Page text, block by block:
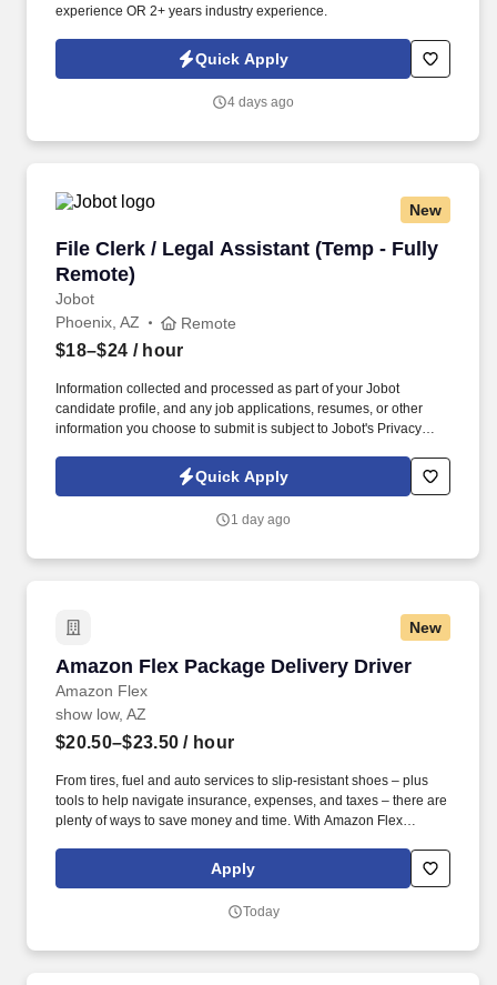
experience OR 2+ years industry experience.
Quick Apply
4 days ago
New
File Clerk / Legal Assistant (Temp - Fully
Remote)
Jobot
File Clerk / Legal Assistant (Temp - Fully
Phoenix, AZ Remote
$18–$24 / hour
Information collected and processed as part of your Jobot
candidate profile, and any job applications, resumes, or other
information you choose to submit is subject to Jobot's Privacy
Jobot Notice Regarding Automated Employment Decision Tools
which are available at jobot.com/legal. The firm is built on a
their full selves to work and prioritize the team's success - which is
Quick Apply
1 day ago
New
Amazon Flex Package Delivery Driver
Amazon Flex
Amazon Flex Package Delivery Driver
show low, AZ
$20.50–$23.50 / hour
From tires, fuel and auto services to slip-resistant shoes – plus
tools to help navigate insurance, expenses, and taxes – there are
plenty of ways to save money and time. With Amazon Flex
exclusive savings on essential items you may need as an
Amazon Flex delivery partner.
Apply
Today